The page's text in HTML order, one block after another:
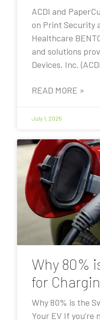
ACDI and
on Print Security
Healthcare
and solutions
Devices, Inc.
READ MORE »
July 1, 2025
Why 80%
for
Why 80% is the
Your EV If